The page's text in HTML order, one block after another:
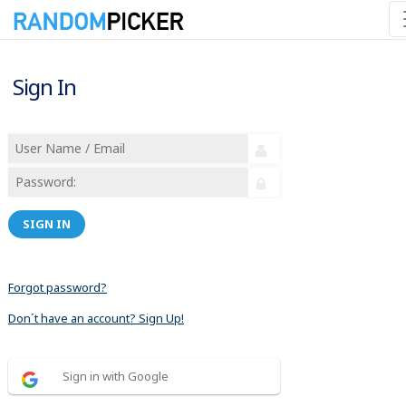
Sign In
SIGN IN
Forgot password?
Don´t have an account? Sign Up!
Sign in with Google